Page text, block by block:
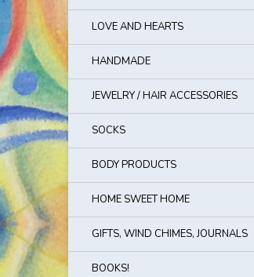
LOVE AND HEARTS
HANDMADE
JEWELRY / HAIR ACCESSORIES
SOCKS
BODY PRODUCTS
HOME SWEET HOME
GIFTS, WIND CHIMES, JOURNALS
BOOKS!